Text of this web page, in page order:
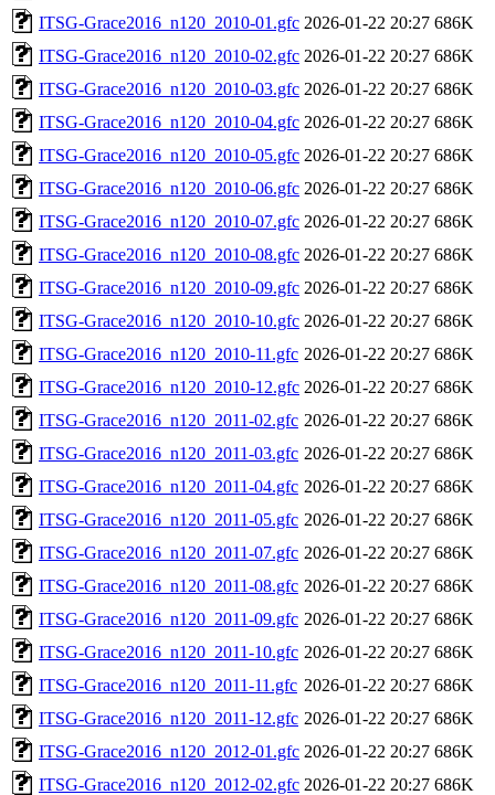
ITSG-Grace2016_n120_2010-01.gfc 2026-01-22 20:27 686K
ITSG-Grace2016_n120_2010-02.gfc 2026-01-22 20:27 686K
ITSG-Grace2016_n120_2010-03.gfc 2026-01-22 20:27 686K
ITSG-Grace2016_n120_2010-04.gfc 2026-01-22 20:27 686K
ITSG-Grace2016_n120_2010-05.gfc 2026-01-22 20:27 686K
ITSG-Grace2016_n120_2010-06.gfc 2026-01-22 20:27 686K
ITSG-Grace2016_n120_2010-07.gfc 2026-01-22 20:27 686K
ITSG-Grace2016_n120_2010-08.gfc 2026-01-22 20:27 686K
ITSG-Grace2016_n120_2010-09.gfc 2026-01-22 20:27 686K
ITSG-Grace2016_n120_2010-10.gfc 2026-01-22 20:27 686K
ITSG-Grace2016_n120_2010-11.gfc 2026-01-22 20:27 686K
ITSG-Grace2016_n120_2010-12.gfc 2026-01-22 20:27 686K
ITSG-Grace2016_n120_2011-02.gfc 2026-01-22 20:27 686K
ITSG-Grace2016_n120_2011-03.gfc 2026-01-22 20:27 686K
ITSG-Grace2016_n120_2011-04.gfc 2026-01-22 20:27 686K
ITSG-Grace2016_n120_2011-05.gfc 2026-01-22 20:27 686K
ITSG-Grace2016_n120_2011-07.gfc 2026-01-22 20:27 686K
ITSG-Grace2016_n120_2011-08.gfc 2026-01-22 20:27 686K
ITSG-Grace2016_n120_2011-09.gfc 2026-01-22 20:27 686K
ITSG-Grace2016_n120_2011-10.gfc 2026-01-22 20:27 686K
ITSG-Grace2016_n120_2011-11.gfc 2026-01-22 20:27 686K
ITSG-Grace2016_n120_2011-12.gfc 2026-01-22 20:27 686K
ITSG-Grace2016_n120_2012-01.gfc 2026-01-22 20:27 686K
ITSG-Grace2016_n120_2012-02.gfc 2026-01-22 20:27 686K